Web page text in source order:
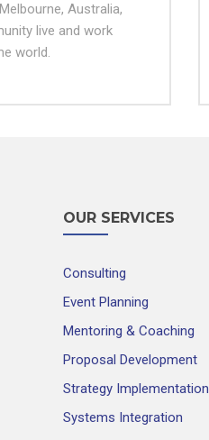
Australia,
live and work
world.
OUR SERVICES
Consulting
Event Planning
Mentoring & Coaching
Proposal Development
Strategy Implementation
Systems Integration